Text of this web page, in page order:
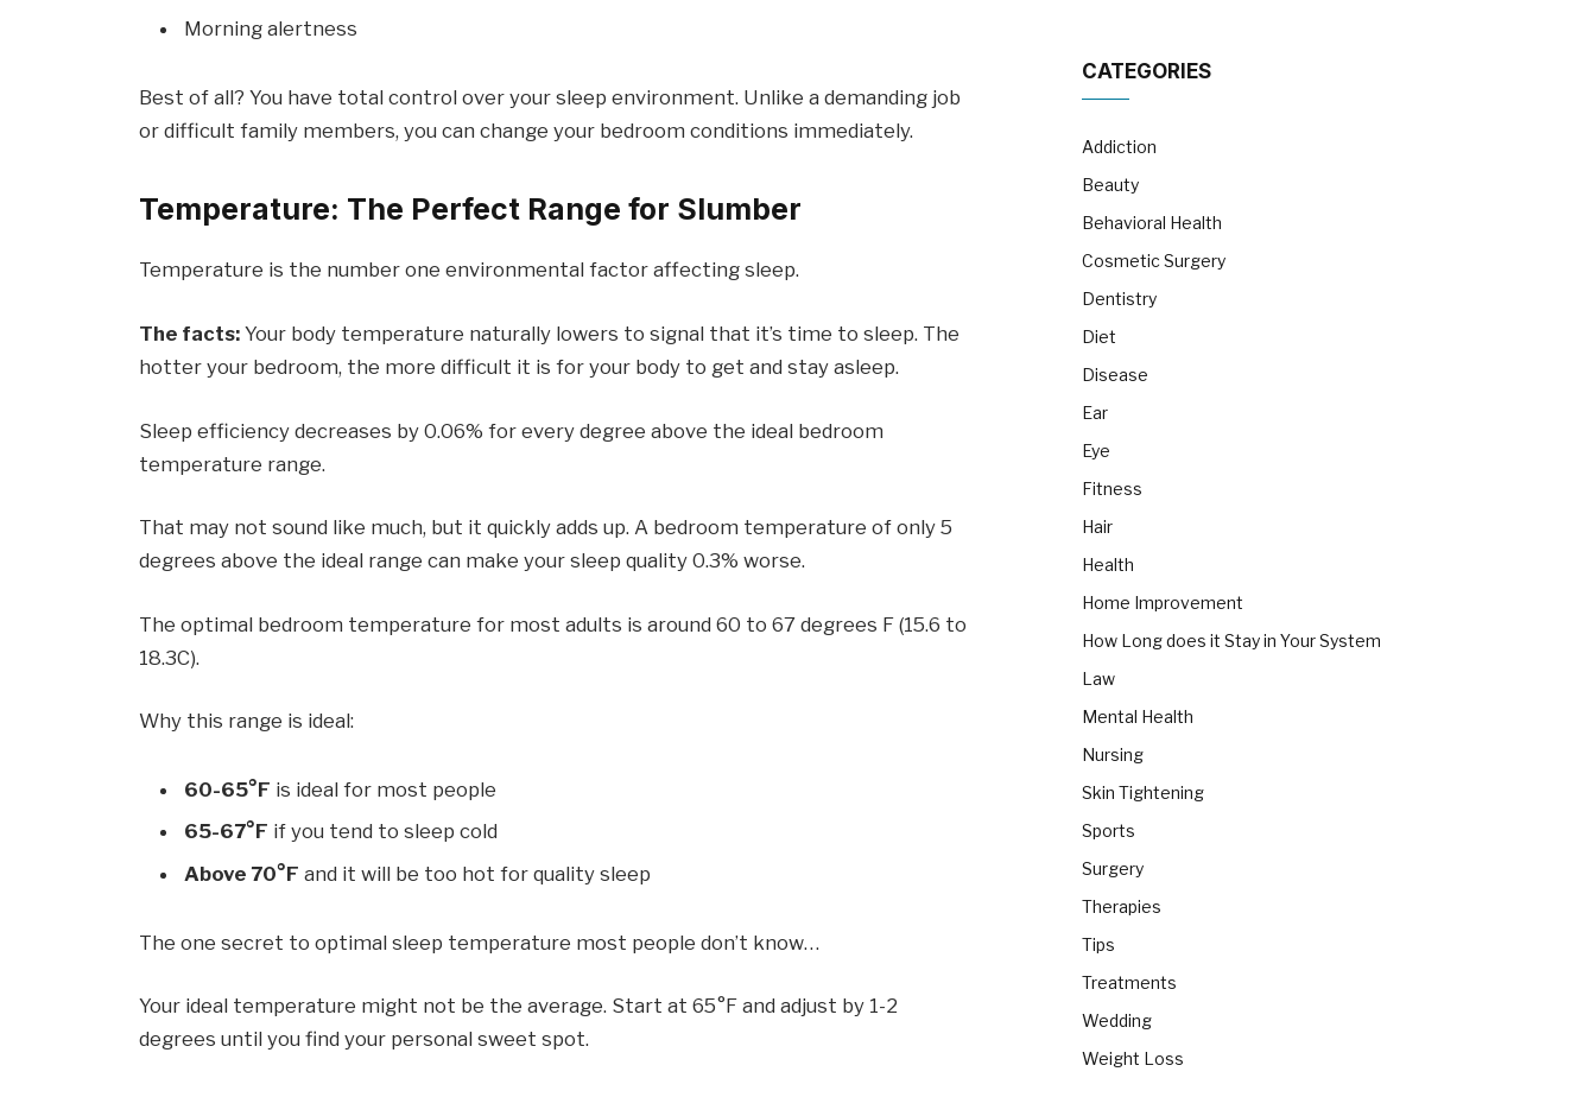
Morning alertness
Best of all? You have total control over your sleep environment. Unlike a demanding job
or difficult family members, you can change your bedroom conditions immediately.
Temperature: The Perfect Range for Slumber
Temperature is the number one environmental factor affecting sleep.
The facts: Your body temperature naturally lowers to signal that it’s time to sleep. The
hotter your bedroom, the more difficult it is for your body to get and stay asleep.
Sleep efficiency decreases by 0.06% for every degree above the ideal bedroom
temperature range.
That may not sound like much, but it quickly adds up. A bedroom temperature of only 5
degrees above the ideal range can make your sleep quality 0.3% worse.
The optimal bedroom temperature for most adults is around 60 to 67 degrees F (15.6 to
18.3C).
Why this range is ideal:
60-65°F is ideal for most people
65-67°F if you tend to sleep cold
Above 70°F and it will be too hot for quality sleep
The one secret to optimal sleep temperature most people don’t know…
Your ideal temperature might not be the average. Start at 65°F and adjust by 1-2
degrees until you find your personal sweet spot.
CATEGORIES
Addiction
Beauty
Behavioral Health
Cosmetic Surgery
Dentistry
Diet
Disease
Ear
Eye
Fitness
Hair
Health
Home Improvement
How Long does it Stay in Your System
Law
Mental Health
Nursing
Skin Tightening
Sports
Surgery
Therapies
Tips
Treatments
Wedding
Weight Loss